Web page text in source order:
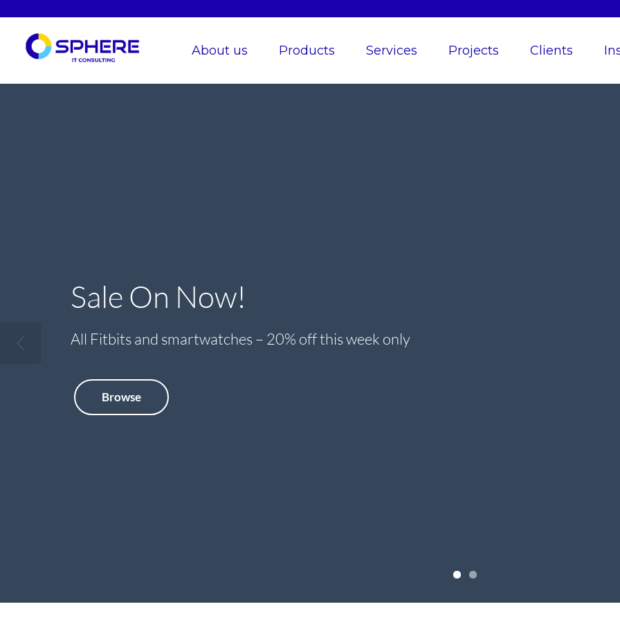
About us Products Services Projects Clients
Sale On Now!
All Fitbits and smartwatches – 20% off this week only
Browse